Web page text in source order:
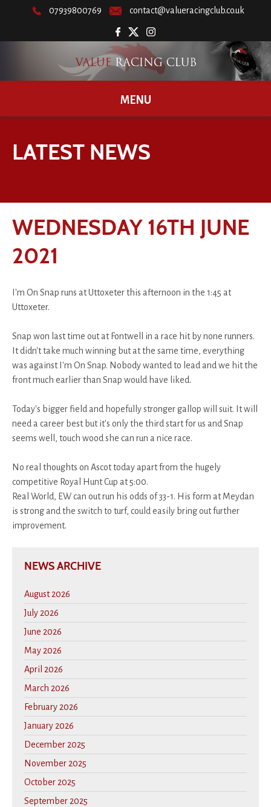
07939800769 contact@valueracingclub.co.uk
MENU
LATEST NEWS
WEDNESDAY 16TH JUNE
2021
I'm On Snap runs at Uttoxeter this afternoon in the 1:45 at
Uttoxeter.
Snap won last time out at Fontwell in a race hit by none runners.
It didn't take much winning but at the same time, everything
was against I'm On Snap. Nobody wanted to lead and we hit the
front much earlier than Snap would have liked.
Today's bigger field and hopefully stronger gallop will suit. It will
need a career best but it's only the third start for us and Snap
seems well, touch wood she can run a nice race.
No real thoughts on Ascot today apart from the hugely
competitive Royal Hunt Cup at 5:00.
Real World, EW can out run his odds of 33-1. His form at Meydan
is strong and the switch to turf, could easily bring out further
improvement.
NEWS ARCHIVE
August 2026
July 2026
June 2026
May 2026
April 2026
March 2026
February 2026
January 2026
December 2025
November 2025
October 2025
September 2025